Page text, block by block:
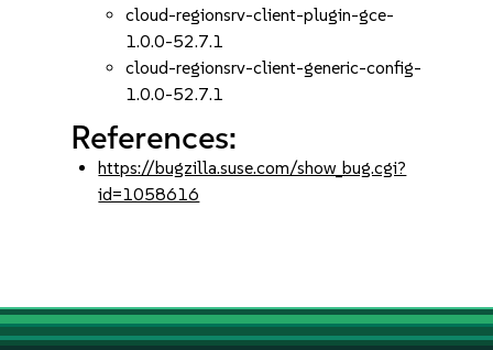
cloud-regionsrv-client-plugin-gce-
1.0.0-52.7.1
cloud-regionsrv-client-generic-config-
1.0.0-52.7.1
References:
https://bugzilla.suse.com/show_bug.cgi?
id=1058616